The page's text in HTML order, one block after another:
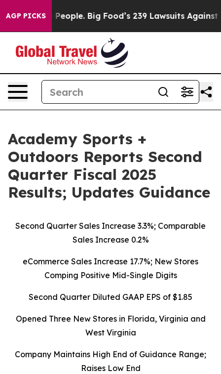
AGP PICKSBig Food’s 239 Lawsuits Against Life-Saving
Academy Sports +
Outdoors Reports Second
Quarter Fiscal 2025
Results; Updates Guidance
Second Quarter Sales Increase 3.3%; Comparable
Sales Increase 0.2%
eCommerce Sales Increase 17.7%; New Stores
Comping Positive Mid-Single Digits
Second Quarter Diluted GAAP EPS of $1.85
Opened Three New Stores in Florida, Virginia and
West Virginia
Company Maintains High End of Guidance Range;
Raises Low End